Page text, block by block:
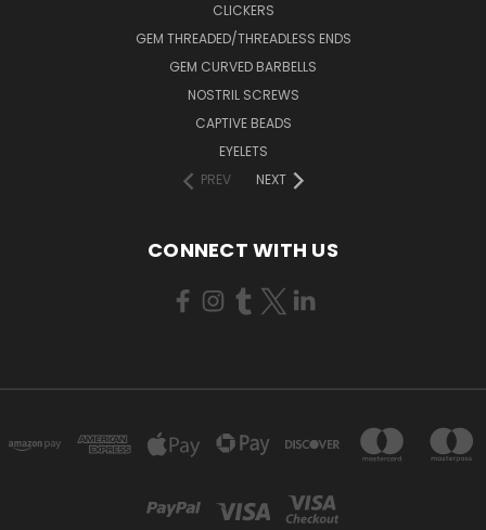
CLICKERS
GEM THREADED/THREADLESS ENDS
GEM CURVED BARBELLS
NOSTRIL SCREWS
CAPTIVE BEADS
EYELETS
PREV
NEXT
CONNECT WITH US